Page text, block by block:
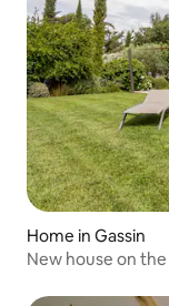
Home in Gassin
New house on